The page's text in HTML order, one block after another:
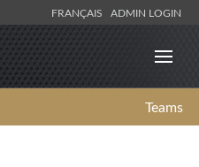
FRANÇAIS ADMIN LOGIN
Teams